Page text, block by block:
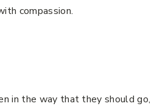
compassion.
in the way that they should go,